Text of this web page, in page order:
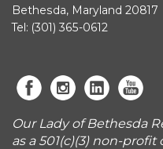
Bethesda, Maryland 20817
Tel: (301) 365-0612
Our Lady of Bethesda
as a 501(c)(3) non-